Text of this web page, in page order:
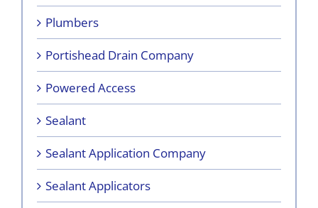
Plumbers
Portishead Drain Company
Powered Access
Sealant
Sealant Application Company
Sealant Applicators